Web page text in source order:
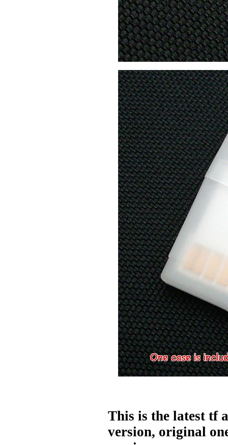
This is the latest tf
version, original